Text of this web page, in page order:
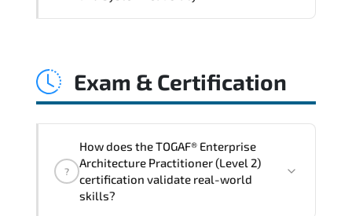
engineering. proactive monitoring.
Exam & Certification
?
How does the TOGAF® Enterprise
Architecture Practitioner (Level 2)
certification validate real-world
skills?